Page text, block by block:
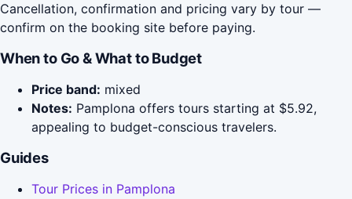
Cancellation, confirmation and pricing vary by tour —
confirm on the booking site before paying.
When to Go & What to Budget
Price band: mixed
Notes: Pamplona offers tours starting at $5.92,
appealing to budget-conscious travelers.
Guides
Tour Prices in Pamplona